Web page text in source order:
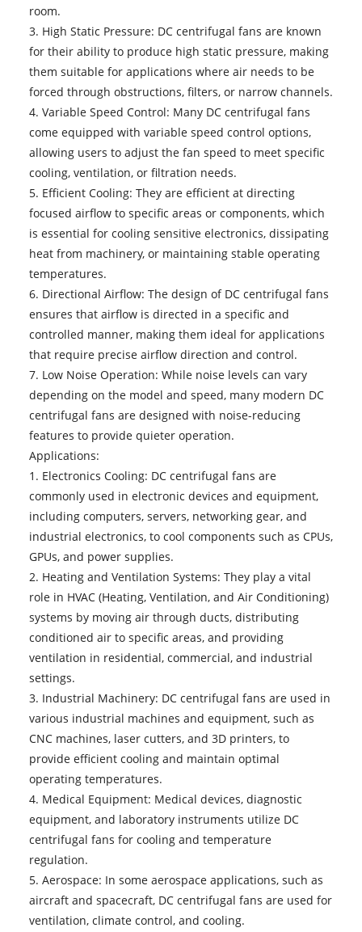
room.
3. High Static Pressure: DC centrifugal fans are known
for their ability to produce high static pressure, making
them suitable for applications where air needs to be
forced through obstructions, filters, or narrow channels.
4. Variable Speed Control: Many DC centrifugal fans
come equipped with variable speed control options,
allowing users to adjust the fan speed to meet specific
cooling, ventilation, or filtration needs.
5. Efficient Cooling: They are efficient at directing
focused airflow to specific areas or components, which
is essential for cooling sensitive electronics, dissipating
heat from machinery, or maintaining stable operating
temperatures.
6. Directional Airflow: The design of DC centrifugal fans
ensures that airflow is directed in a specific and
controlled manner, making them ideal for applications
that require precise airflow direction and control.
7. Low Noise Operation: While noise levels can vary
depending on the model and speed, many modern DC
centrifugal fans are designed with noise-reducing
features to provide quieter operation.
Applications:
1. Electronics Cooling: DC centrifugal fans are
commonly used in electronic devices and equipment,
including computers, servers, networking gear, and
industrial electronics, to cool components such as CPUs,
GPUs, and power supplies.
2. Heating and Ventilation Systems: They play a vital
role in HVAC (Heating, Ventilation, and Air Conditioning)
systems by moving air through ducts, distributing
conditioned air to specific areas, and providing
ventilation in residential, commercial, and industrial
settings.
3. Industrial Machinery: DC centrifugal fans are used in
various industrial machines and equipment, such as
CNC machines, laser cutters, and 3D printers, to
provide efficient cooling and maintain optimal
operating temperatures.
4. Medical Equipment: Medical devices, diagnostic
equipment, and laboratory instruments utilize DC
centrifugal fans for cooling and temperature
regulation.
5. Aerospace: In some aerospace applications, such as
aircraft and spacecraft, DC centrifugal fans are used for
ventilation, climate control, and cooling.